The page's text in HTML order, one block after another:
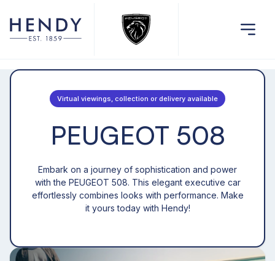
Virtual viewings, collection or delivery available
PEUGEOT 508
Embark on a journey of sophistication and power
with the PEUGEOT 508. This elegant executive car
effortlessly combines looks with performance. Make
it yours today with Hendy!